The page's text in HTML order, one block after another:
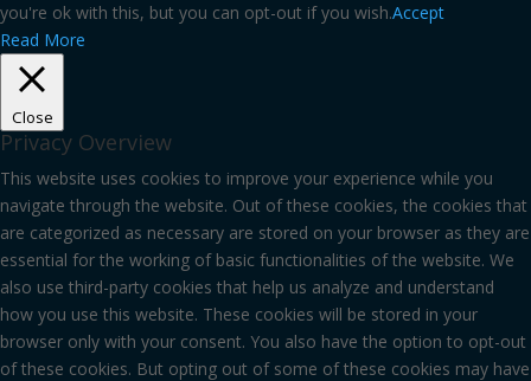
you're ok with this, but you can opt-out if you wish.Accept
Read More
Close
Privacy Overview
This website uses cookies to improve your experience while you
navigate through the website. Out of these cookies, the cookies that
are categorized as necessary are stored on your browser as they are
essential for the working of basic functionalities of the website. We
also use third-party cookies that help us analyze and understand
how you use this website. These cookies will be stored in your
browser only with your consent. You also have the option to opt-out
of these cookies. But opting out of some of these cookies may have